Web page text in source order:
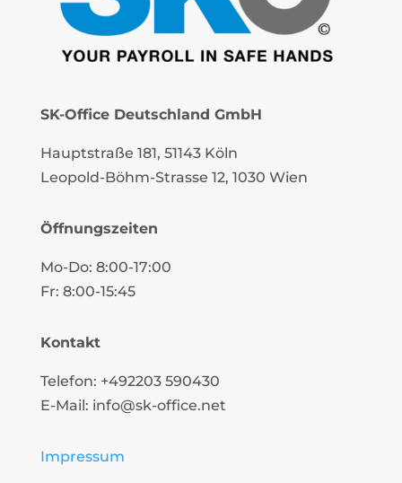
SK-Office Deutschland GmbH
Hauptstraße 181, 51143 Köln
Leopold-Böhm-Strasse 12, 1030 Wien
Öffnungszeiten
Mo-Do: 8:00-17:00
Fr: 8:00-15:45
Kontakt
Telefon: +492203 590430
E-Mail: info@sk-office.net
Impressum